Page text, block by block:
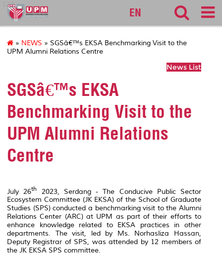
127
EN
» NEWS » SGSâ€™s EKSA Benchmarking Visit to the
UPM Alumni Relations Centre
News List
SGSâ€™s EKSA
Benchmarking Visit to the
UPM Alumni Relations
Centre
July 26th 2023, Serdang - The Conducive Public Sector
Ecosystem Committee (JK EKSA) of the School of Graduate
Studies (SPS) conducted a benchmarking visit to the Alumni
Relations Center (ARC) at UPM as part of their efforts to
enhance knowledge related to EKSA practices in other
departments. The visit, led by Ms. Norhasliza Hassan,
Deputy Registrar of SPS, was attended by 12 members of
the JK EKSA SPS committee.